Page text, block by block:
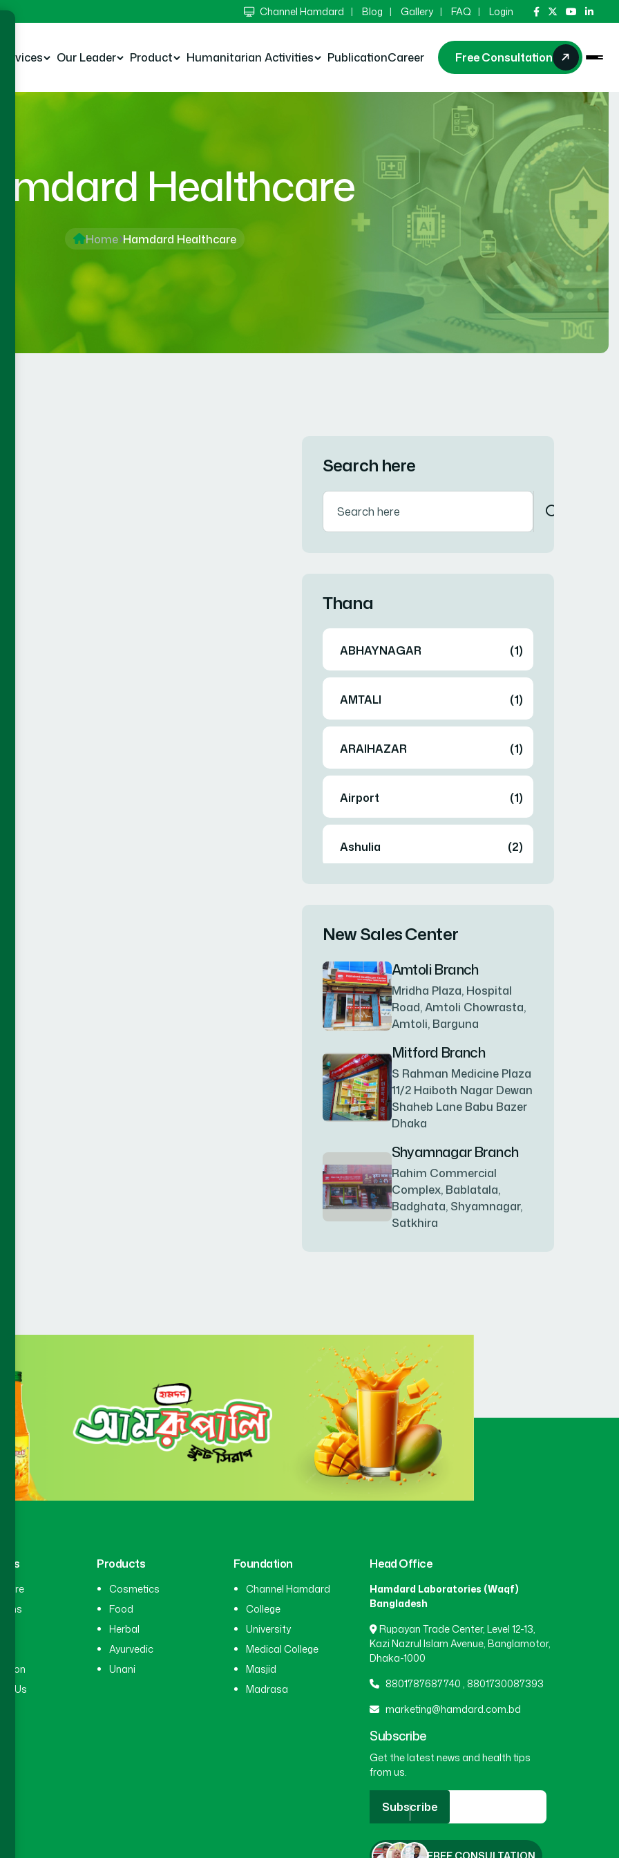
Channel Hamdard Blog Gallery FAQ Login
Services Our Leader Product Humanitarian Activities PublicationCareer Free Consultation
Healthcare
Home Hamdard Healthcare
Search here
Thana
ABHAYNAGAR (1)
AMTALI (1)
ARAIHAZAR (1)
Airport (1)
Ashulia (2)
BAGERHAT SADAR
BAKSHIGANJ (1)
BANDARBAN SADAR (1)
BANIACHONG
BARISAL SADAR (KOTWALI)
BARLEKHA
BARURA
BASON
BEANI BAZAR (1)
BEGUMGANJ (1)
BELKUCHI (1)
BHAIRAB
BHALUKA
BHERAMARA (1)
New Sales Center
Amtoli Branch
Mridha Plaza, Hospital
Road, Amtoli Chowrasta,
Amtoli, Barguna
Mitford Branch
S Rahman Medicine Plaza
11/2 Haiboth Nagar Dewan
Shaheb Lane Babu Bazer
Dhaka
Shyamnagar Branch
Rahim Commercial
Complex, Bablatala,
Badghata, Shyamnagar,
Satkhira
Us
Products
Cosmetics
Food
Herbal
Ayurvedic
Unani
Foundation
Channel Hamdard
College
University
Medical College
Masjid
Madrasa
Head Office
Hamdard Laboratories (Waqf)
Bangladesh
Rupayan Trade Center, Level 12-13,
Kazi Nazrul Islam Avenue, Banglamotor,
Dhaka-1000
8801787687740, 8801730087393
marketing@hamdard.com.bd
Subscribe
Get the latest news and health tips
from us.
Subscribe